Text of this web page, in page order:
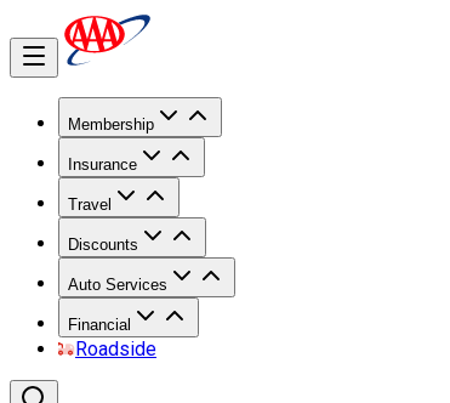
Membership
Insurance
Travel
Discounts
Auto Services
Financial
Roadside